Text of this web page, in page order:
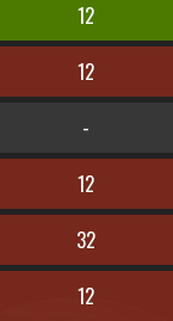
12
12
-
12
32
12